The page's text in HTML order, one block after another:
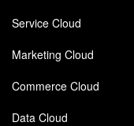
Service Cloud
Marketing Cloud
Commerce Cloud
Data Cloud